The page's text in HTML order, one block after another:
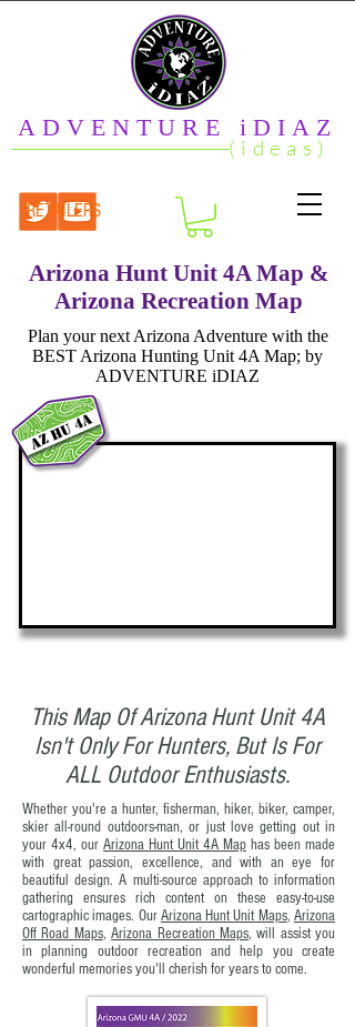
ADVENTURE iDIAZ
(ideas)
RETAILERS
Arizona Hunt Unit 4A Map &
Arizona Recreation Map
Plan your next Arizona Adventure with the
BEST Arizona Hunting Unit 4A Map; by
ADVENTURE iDIAZ
az hu 4a
This Map Of Arizona Hunt Unit 4A
Isn't Only For Hunters, But Is For
ALL Outdoor Enthusiasts.
Whether you're a hunter, fisherman, hiker, biker, camper,
skier all-round outdoors-man, or just love getting out in
your 4x4, our Arizona Hunt Unit 4A Map has been made
with great passion, excellence, and with an eye for
beautiful design. A multi-source approach to information
gathering ensures rich content on these easy-to-use
cartographic images. OurArizona Hunt Unit Maps,Arizona
Off Road Maps,Arizona Recreation Maps, will assist you
in planning outdoor recreation and help you create
wonderful memories you'll cherish for years to come.